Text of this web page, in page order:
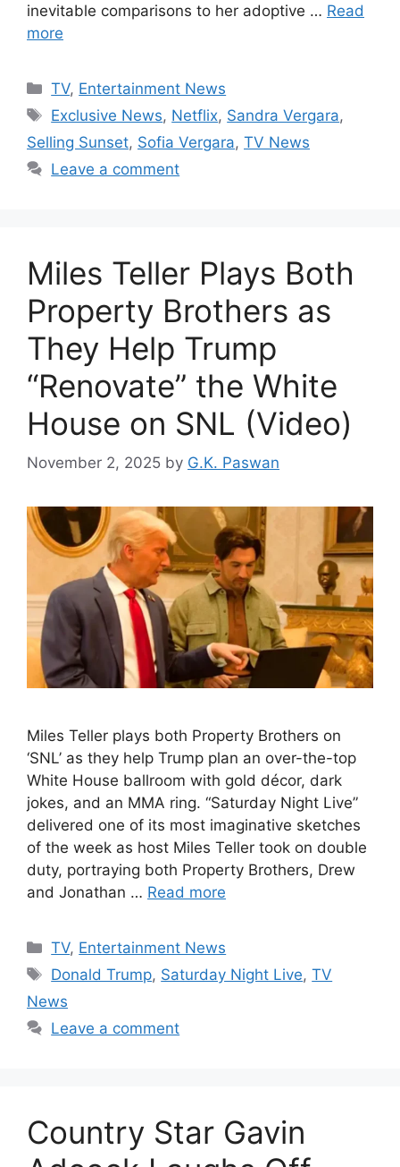
inevitable comparisons to her adoptive … Read
more
Categories
TV, Entertainment News
Tags
Exclusive News, Netflix, Sandra Vergara,
Selling Sunset, Sofia Vergara, TV News
Leave a comment
Miles Teller Plays Both
Property Brothers as
They Help Trump
“Renovate” the White
House on SNL (Video)
November 2, 2025 by G.K. Paswan
Miles Teller plays both Property Brothers on
‘SNL’ as they help Trump plan an over-the-top
White House ballroom with gold décor, dark
jokes, and an MMA ring. “Saturday Night Live”
delivered one of its most imaginative sketches
of the week as host Miles Teller took on double
duty, portraying both Property Brothers, Drew
and Jonathan … Read more
Categories
TV, Entertainment News
Tags
Donald Trump, Saturday Night Live,TV
News
Leave a comment
Country Star Gavin